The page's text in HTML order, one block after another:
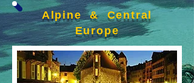
Alpine & Central
Europe